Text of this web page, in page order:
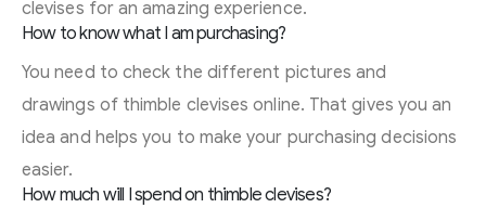
clevises for an amazing experience.
How to know what I am purchasing?
You need to check the different pictures and
drawings of thimble clevises online. That gives you an
idea and helps you to make your purchasing decisions
easier.
How much will I spend on thimble clevises?